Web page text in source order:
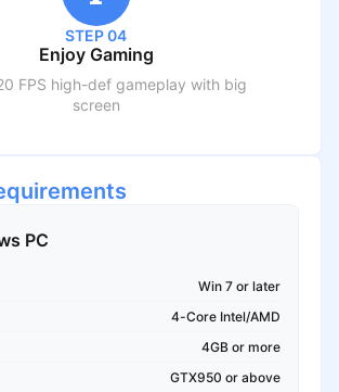
STEP 04
Enjoy Gaming
FPS high-def gameplay with big
screen
PC
Win 7 or later
4-Core Intel/AMD
4GB or more
GTX950 or above